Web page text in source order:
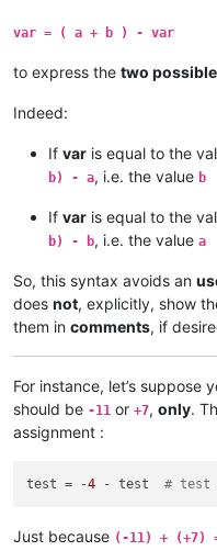
var = ( a + b ) - var
to express the two possible
Indeed:
If var is equal to the
b) - a, i.e. the value b
If var is equal to the
b) - b, i.e. the value a
So, this syntax avoids an
does not, explicitly, show
them in comments, if
For instance, let’s suppose
should be -11 or +7, only.
assignment :
test = -4 - test # test
Just because (-11) + (+7)